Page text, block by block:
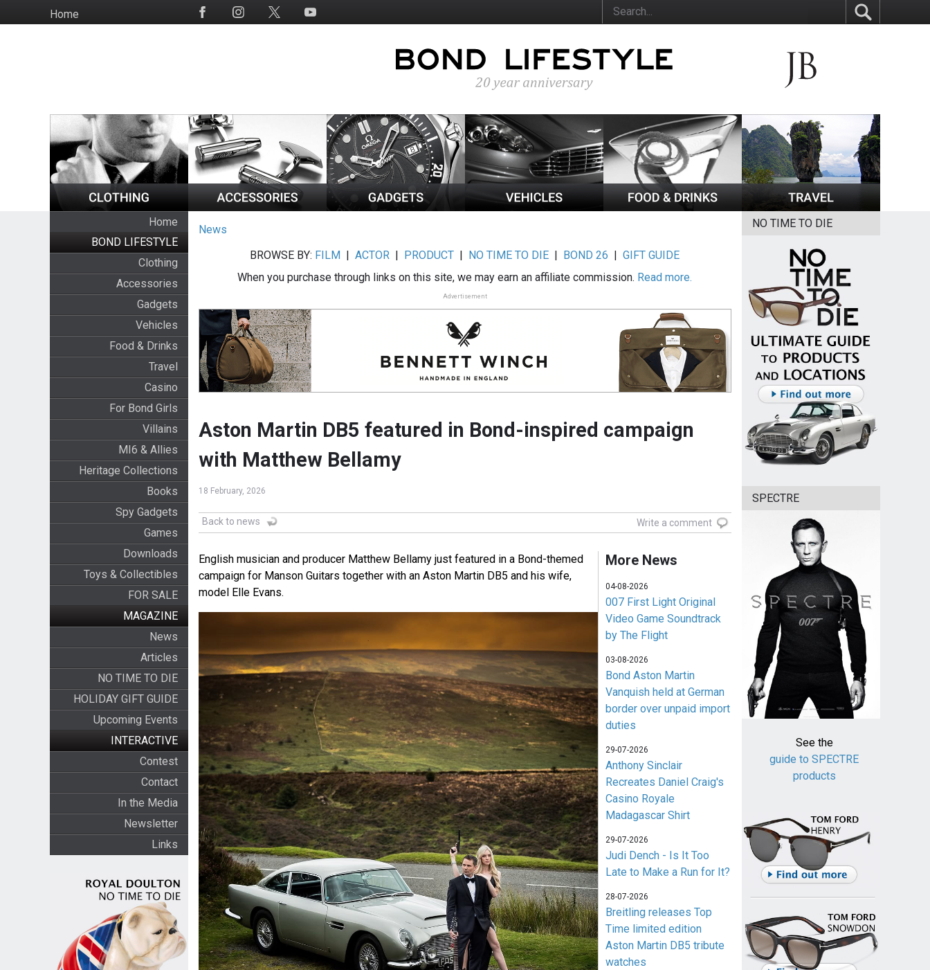
to
HomeSocial
Home
BOND LIFESTYLE
Clothing
Accessories
Gadgets
Vehicles
Food & Drinks
Travel
Casino
For Bond Girls
Villains
MI6 & Allies
Heritage Collections
Books
Spy Gadgets
Games
Downloads
Toys & Collectibles
FOR SALE
MAGAZINE
News
Articles
NO TIME TO DIE
HOLIDAY GIFT GUIDE
Upcoming Events
INTERACTIVE
Contest
Contact
In the Media
Newsletter
Links
News
BROWSE BY: FILM |ACTOR | PRODUCT | NO TIME TO DIE | BOND 26 |GIFT GUIDE
When you purchase through links on this site, we may earn an affiliate commission. Read more.
Advertisement
Aston Martin DB5 featured in Bond-inspired campaign
with Matthew Bellamy
18 February, 2026
Back to news Write a comment
English musician and producer Matthew Bellamy just featured in a Bond-themed
campaign for Manson Guitars together with an Aston Martin DB5 and his wife,
model Elle Evans.
More News
04-08-2026
007 First Light Original
Video Game Soundtrack
by The Flight
03-08-2026
Bond Aston Martin
Vanquish held at German
border over unpaid import
duties
29-07-2026
Anthony Sinclair
Recreates Daniel Craig's
Casino Royale
Madagascar Shirt
29-07-2026
Judi Dench - Is It Too
Late to Make a Run for It?
28-07-2026
Breitling releases Top
Time limited edition
Aston Martin DB5 tribute
watches
NO TIME TO DIE
SPECTRE
See the
guide to SPECTRE
products